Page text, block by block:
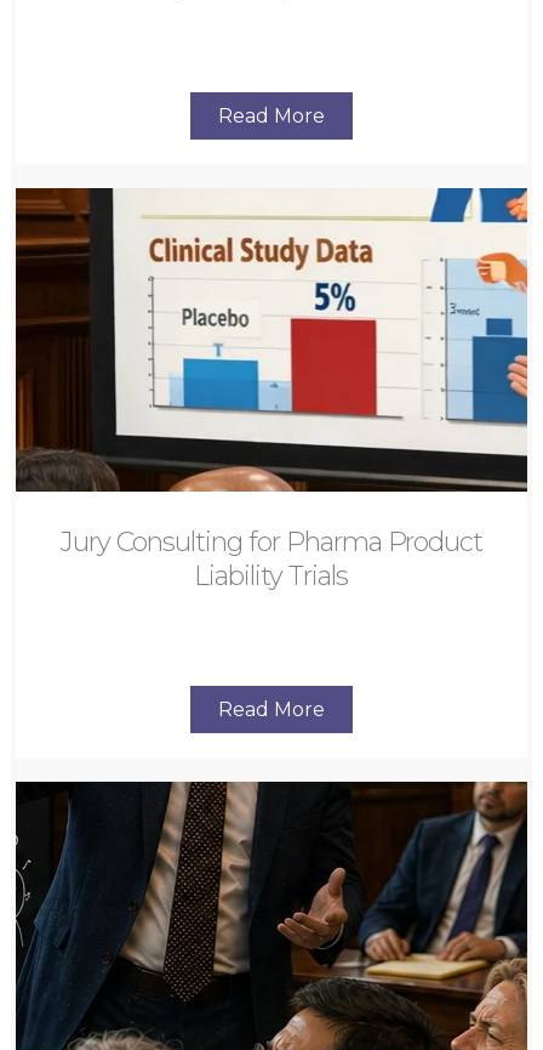
Read More
Jury Consulting for Pharma Product
Liability Trials
Read More